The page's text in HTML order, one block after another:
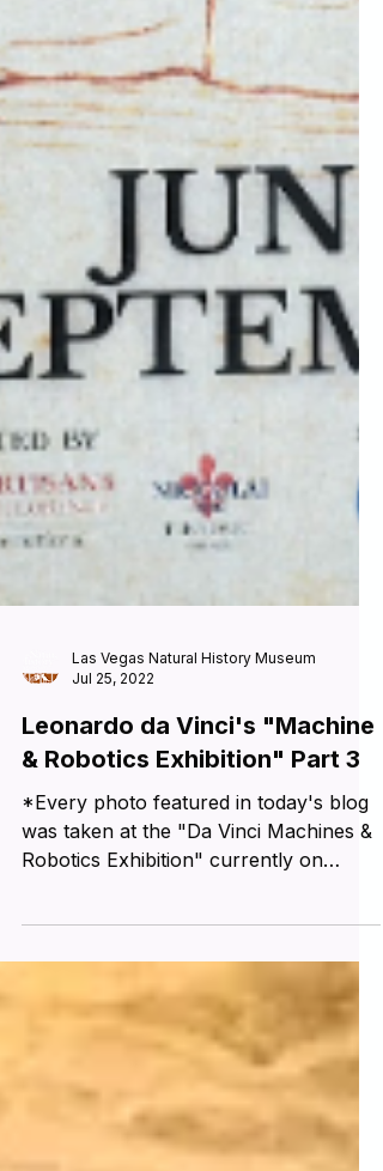
Jul 25, 2022
Leonardo da Vinci's "Machine
& Robotics Exhibition" Part 3
*Every photo featured in today's blog
was taken at the "Da Vinci Machines &
display at Las Vegas...